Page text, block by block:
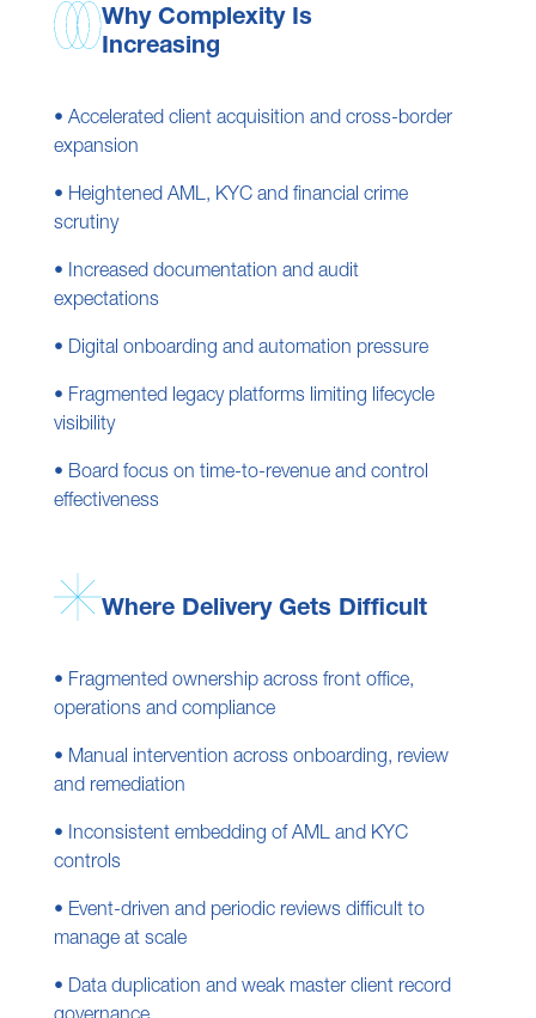
Why Complexity Is
Increasing
• Accelerated client acquisition and cross-border
expansion
• Heightened AML, KYC and financial crime
scrutiny
• Increased documentation and audit
expectations
• Digital onboarding and automation pressure
• Fragmented legacy platforms limiting lifecycle
visibility
• Board focus on time-to-revenue and control
effectiveness
Where Delivery Gets Difficult
• Fragmented ownership across front office,
operations and compliance
• Manual intervention across onboarding, review
and remediation
• Inconsistent embedding of AML and KYC
controls
• Event-driven and periodic reviews difficult to
manage at scale
• Data duplication and weak master client record